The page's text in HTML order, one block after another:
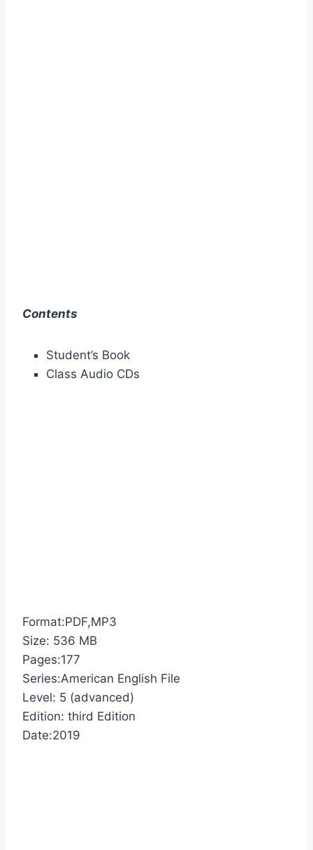
Contents
Student’s Book
Class Audio CDs
Format:PDF,MP3
Size: 536 MB
Pages:177
Series:American English File
Level: 5 (advanced)
Edition: third Edition
Date:2019